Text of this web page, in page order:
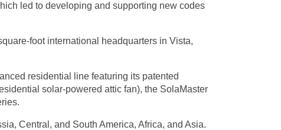
led to developing and supporting new codes
foot international headquarters in Vista,
residential line featuring its patented
solar-powered attic fan), the SolaMaster
Central, and South America, Africa, and Asia.